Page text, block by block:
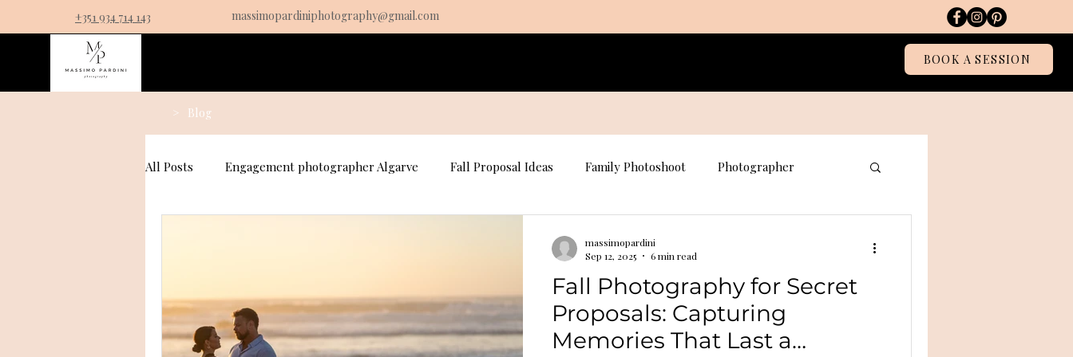
+351 934 714 143 massimopardiniphotography@gmail.com
BOOK A SESSION
> Blog
All Posts Engagement photographer Algarve Fall Proposal Ideas Family Photoshoot Photographer
Fall Proposal Photography Idea Fall Family Photography
Fall Photography for Secret
Proposals: Capturing
Memories That Last a
massimopardini
Sep 12, 2025
6 min read